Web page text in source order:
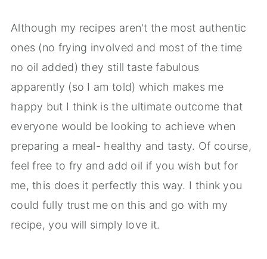
Although my recipes aren't the most authentic
ones (no frying involved and most of the time
no oil added) they still taste fabulous
apparently (so I am told) which makes me
happy but I think is the ultimate outcome that
everyone would be looking to achieve when
preparing a meal- healthy and tasty. Of course,
feel free to fry and add oil if you wish but for
me, this does it perfectly this way. I think you
could fully trust me on this and go with my
recipe, you will simply love it.